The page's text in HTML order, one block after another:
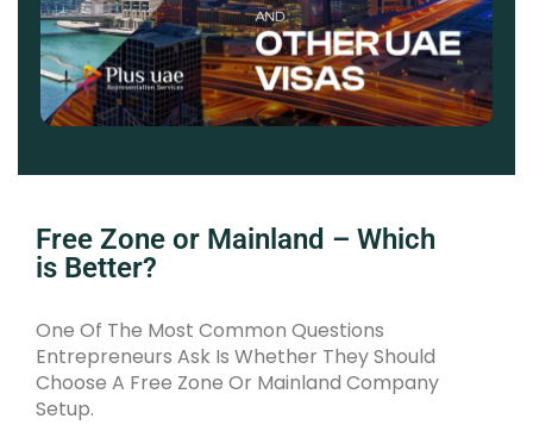
Free Zone or Mainland – Which
is Better?
One Of The Most Common Questions
Entrepreneurs Ask Is Whether They Should
Choose A Free Zone Or Mainland Company
Setup.